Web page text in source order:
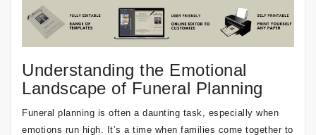
Understanding the Emotional
Landscape of Funeral Planning
Funeral planning is often a daunting task, especially when
emotions run high. It’s a time when families come together to